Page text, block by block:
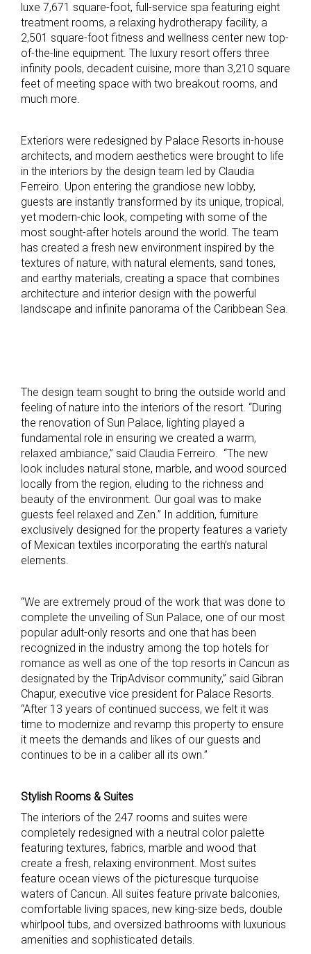
luxe 7,671 square-foot, full-service spa featuring eight
treatment rooms, a relaxing hydrotherapy facility, a
2,501 square-foot fitness and wellness center new top-
of-the-line equipment. The luxury resort offers three
infinity pools, decadent cuisine, more than 3,210 square
feet of meeting space with two breakout rooms, and
much more.
Exteriors were redesigned by Palace Resorts in-house
architects, and modern aesthetics were brought to life
in the interiors by the design team led by Claudia
Ferreiro. Upon entering the grandiose new lobby,
guests are instantly transformed by its unique, tropical,
yet modern-chic look, competing with some of the
most sought-after hotels around the world. The team
has created a fresh new environment inspired by the
textures of nature, with natural elements, sand tones,
and earthy materials, creating a space that combines
architecture and interior design with the powerful
landscape and infinite panorama of the Caribbean Sea.
The design team sought to bring the outside world and
feeling of nature into the interiors of the resort. “During
the renovation of Sun Palace, lighting played a
fundamental role in ensuring we created a warm,
relaxed ambiance,” said Claudia Ferreiro. “The new
look includes natural stone, marble, and wood sourced
locally from the region, eluding to the richness and
beauty of the environment. Our goal was to make
guests feel relaxed and Zen.” In addition, furniture
exclusively designed for the property features a variety
of Mexican textiles incorporating the earth’s natural
elements.
“We are extremely proud of the work that was done to
complete the unveiling of Sun Palace, one of our most
popular adult-only resorts and one that has been
recognized in the industry among the top hotels for
romance as well as one of the top resorts in Cancun as
designated by the TripAdvisor community,” said Gibran
Chapur, executive vice president for Palace Resorts.
“After 13 years of continued success, we felt it was
time to modernize and revamp this property to ensure
it meets the demands and likes of our guests and
continues to be in a caliber all its own.”
Stylish Rooms & Suites
The interiors of the 247 rooms and suites were
completely redesigned with a neutral color palette
featuring textures, fabrics, marble and wood that
create a fresh, relaxing environment. Most suites
feature ocean views of the picturesque turquoise
waters of Cancun. All suites feature private balconies,
comfortable living spaces, new king-size beds, double
whirlpool tubs, and oversized bathrooms with luxurious
amenities and sophisticated details.